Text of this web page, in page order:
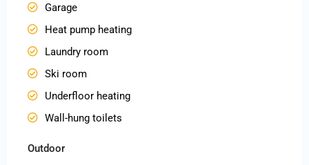
Garage
Heat pump heating
Laundry room
Ski room
Underfloor heating
Wall-hung toilets
Outdoor